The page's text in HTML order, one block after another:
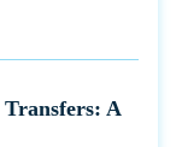
A